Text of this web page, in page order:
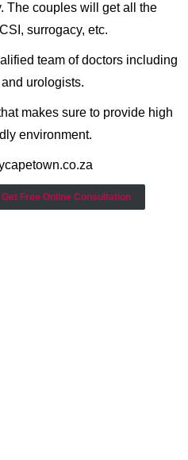
The couples will get all the
surrogacy, etc.
team of doctors including
urologists.
makes sure to provide high
environment.
Get Free Online Consultation